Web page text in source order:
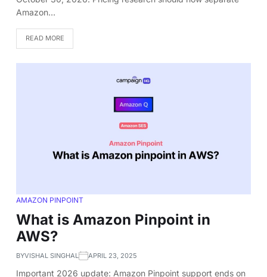
Amazon…
READ MORE
AMAZON PINPOINT
What is Amazon Pinpoint in
AWS?
BYVISHAL SINGHAL APRIL 23, 2025
Important 2026 update: Amazon Pinpoint support ends on